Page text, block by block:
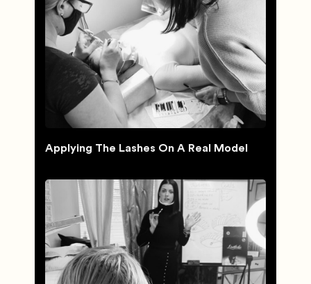
Applying The Lashes On A Real Model